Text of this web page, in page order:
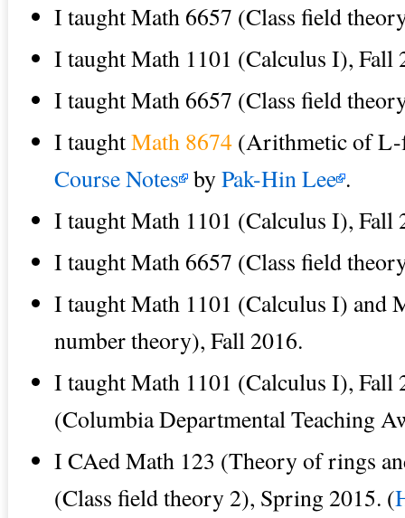
I taught Math 6657 (Class field
I taught Math 1101 (Calculus I), Fall
I taught Math 6657 (Class field
I taughtMath 8674 (Arithmetic of L-
Course Notes byPak-Hin Lee .
I taught Math 1101 (Calculus I), Fall
I taught Math 6657 (Class field
I taught Math 1101 (Calculus I) and
number theory), Fall 2016.
I taught Math 1101 (Calculus I), Fall
(Columbia Departmental Teaching
I CAed Math 123 (Theory of rings
(Class field theory 2), Spring 2015. (